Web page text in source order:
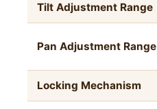
Tilt Adjustment Range
Pan Adjustment Range
Locking Mechanism